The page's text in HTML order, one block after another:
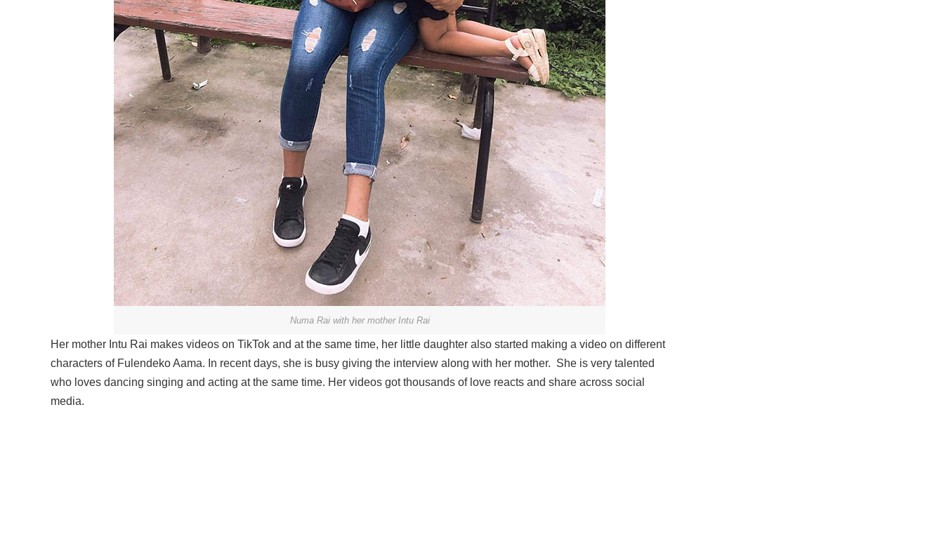
Numa Rai with her mother Intu Rai
Her mother Intu Rai makes videos on TikTok and at the same time, her little daughter also started making a video on different
characters of Fulendeko Aama. In recent days, she is busy giving the interview along with her mother. She is very talented
who loves dancing singing and acting at the same time. Her videos got thousands of love reacts and share across social
media.